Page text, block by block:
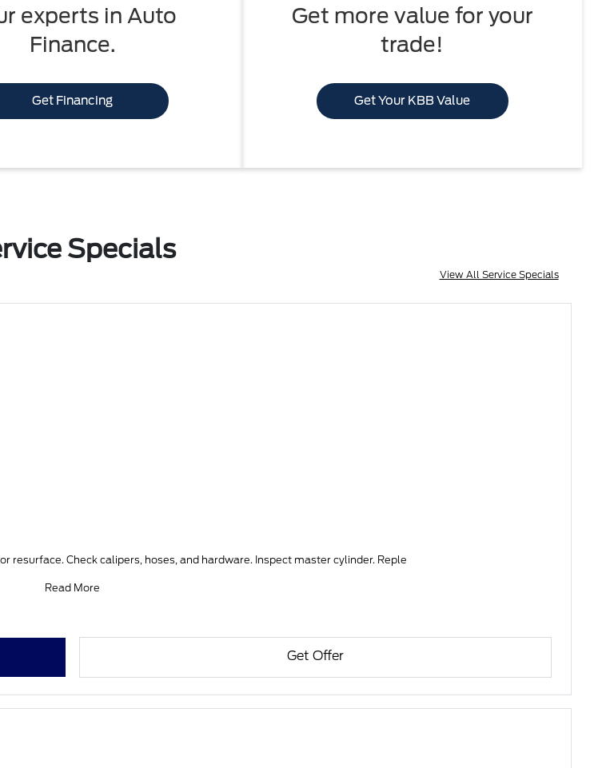
experts in Auto
Finance.
Get Financing
Get more value for your
trade!
Get Your KBB Value
Specials
View All Service Specials
resurface. Check calipers, hoses, and hardware. Inspect master cylinder. Reple
Read More
Get Offer